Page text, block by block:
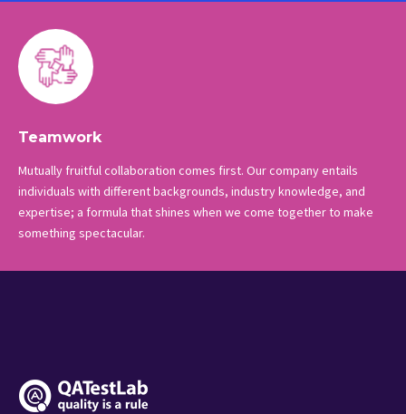
Teamwork
Mutually fruitful collaboration comes first. Our company entails
individuals with different backgrounds, industry knowledge, and
expertise; a formula that shines when we come together to make
something spectacular.